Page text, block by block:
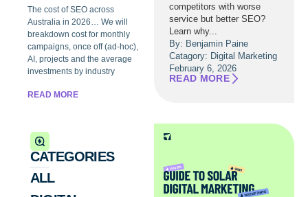
CATEGORIES
ALL
The cost of SEO across
Australia in 2026… We will
breakdown cost for monthly
campaigns, once off (ad-hoc),
AI, projects and the average
investments by industry
READ MORE
competitors with worse
service but better SEO?
Learn why...
By: Benjamin Paine
Catagory: Digital Marketing
February 6, 2026
READ MORE